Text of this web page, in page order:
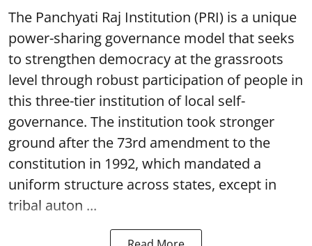
The Panchyati Raj Institution (PRI) is a unique
power-sharing governance model that seeks
to strengthen democracy at the grassroots
level through robust participation of people in
this three-tier institution of local self-
governance. The institution took stronger
ground after the 73rd amendment to the
constitution in 1992, which mandated a
uniform structure across states, except in
tribal auton ...